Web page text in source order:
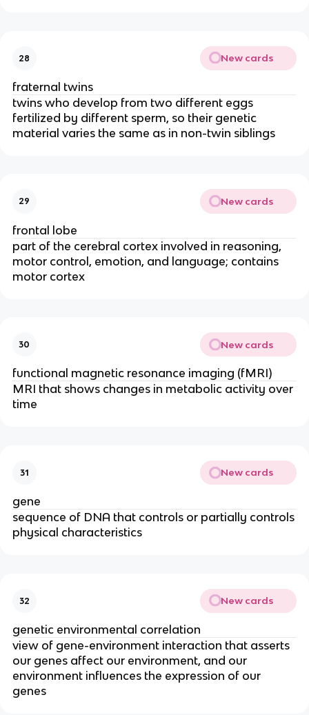
28 New cards
fraternal twins
twins who develop from two different eggs
fertilized by different sperm, so their genetic
material varies the same as in non-twin siblings
29 New cards
frontal lobe
part of the cerebral cortex involved in reasoning,
motor control, emotion, and language; contains
motor cortex
30 New cards
functional magnetic resonance imaging (fMRI)
MRI that shows changes in metabolic activity over
time
31 New cards
gene
sequence of DNA that controls or partially controls
physical characteristics
32 New cards
genetic environmental correlation
view of gene-environment interaction that asserts
our genes affect our environment, and our
environment influences the expression of our
genes